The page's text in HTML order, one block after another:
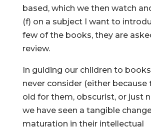
based, which we then watch
(f) on a subject I want to
few of the books, they are
review.
In guiding our children to
never consider (either because
old for them, obscurist, or just
we have seen a tangible
maturation in their intellectual